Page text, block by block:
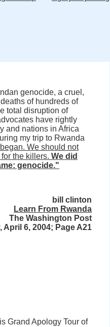
genocide, a cruel,
of hundreds of
total disruption of
have rightly
and nations in Africa
my trip to Rwanda
We should not
the killers. We did
genocide."
bill clinton
Learn From Rwanda
The Washington Post
April 6, 2004; Page A21
Grand Apology Tour of